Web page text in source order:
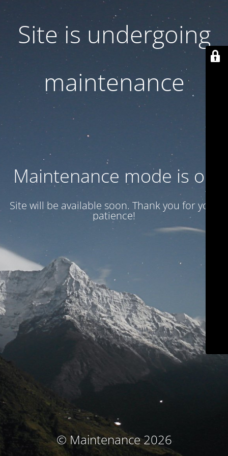
Site is undergoing
maintenance
Maintenance mode is on
Site will be available soon. Thank you for your
patience!
© Maintenance 2026